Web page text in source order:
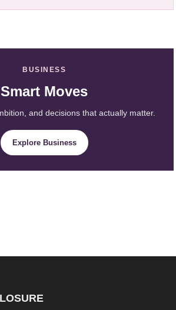
BUSINESS
Smart Moves
and decisions that actually matter.
Explore Business